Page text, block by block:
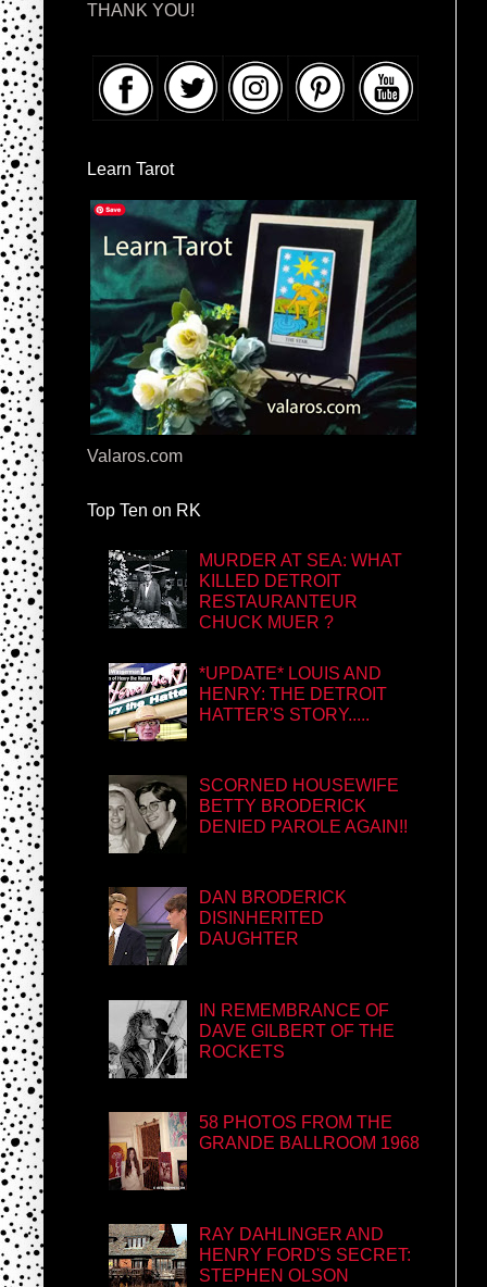
THANK YOU!
Learn Tarot
Valaros.com
Top Ten on RK
MURDER AT SEA: WHAT
KILLED DETROIT
RESTAURANTEUR
CHUCK MUER ?
*UPDATE* LOUIS AND
HENRY: THE DETROIT
HATTER'S STORY.....
SCORNED HOUSEWIFE
BETTY BRODERICK
DENIED PAROLE AGAIN!!
DAN BRODERICK
DISINHERITED
DAUGHTER
IN REMEMBRANCE OF
DAVE GILBERT OF THE
ROCKETS
58 PHOTOS FROM THE
GRANDE BALLROOM 1968
RAY DAHLINGER AND
HENRY FORD'S SECRET:
STEPHEN OLSON